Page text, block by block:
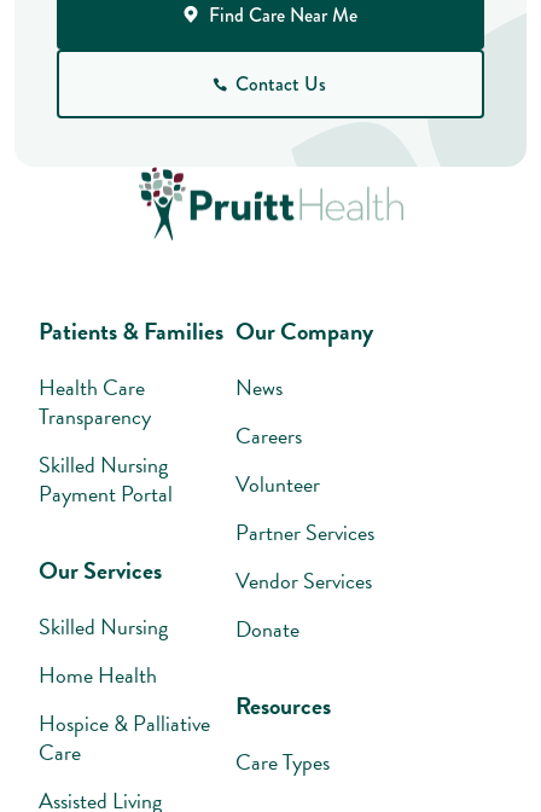
Patients & Families
Health Care
Transparency
Skilled Nursing
Payment Portal
Our Services
Skilled Nursing
Home Health
Hospice & Palliative
Care
Assisted Living
Our Company
News
Careers
Volunteer
Partner Services
Vendor Services
Donate
Resources
Care Types
Find Care Near Me
Contact Us